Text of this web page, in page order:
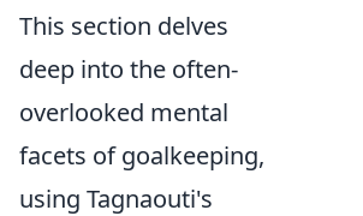
This section delves
deep into the often-
overlooked mental
facets of goalkeeping,
using Tagnaouti's